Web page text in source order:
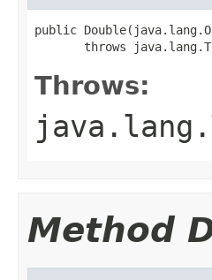
public
throws
Throws:
Method